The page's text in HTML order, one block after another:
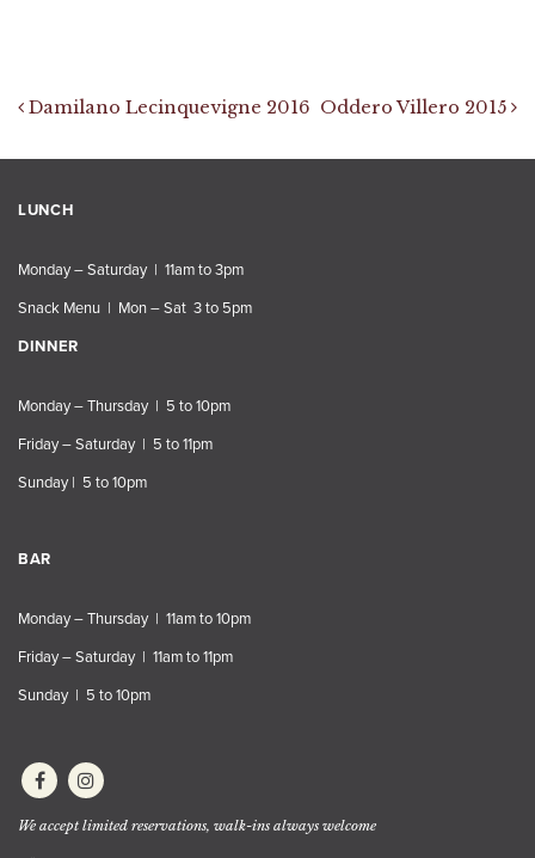
Post navigation
Damilano Lecinquevigne 2016 Oddero Villero 2015
LUNCH
Monday – Saturday | 11am to 3pm
Snack Menu | Mon – Sat 3 to 5pm
DINNER
Monday – Thursday | 5 to 10pm
Friday – Saturday | 5 to 11pm
Sunday | 5 to 10pm
BAR
Monday – Thursday | 11am to 10pm
Friday – Saturday | 11am to 11pm
Sunday | 5 to 10pm
We accept limited reservations, walk-ins always welcome